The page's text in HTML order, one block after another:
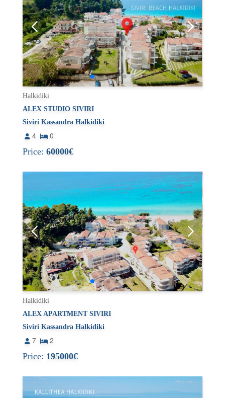
Halkidiki
ALEX STUDIO SIVIRI
Siviri Kassandra Halkidiki
4
0
Price:60000€
Halkidiki
ALEX APARTMENT SIVIRI
Siviri Kassandra Halkidiki
7
2
Price: 195000€